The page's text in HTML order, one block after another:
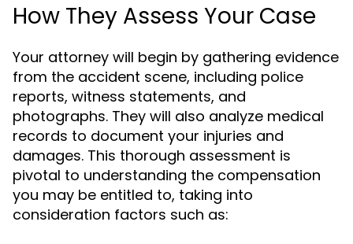
How They Assess Your Case
Your attorney will begin by gathering evidence
from the accident scene, including police
reports, witness statements, and
photographs. They will also analyze medical
records to document your injuries and
damages. This thorough assessment is
pivotal to understanding the compensation
you may be entitled to, taking into
consideration factors such as: